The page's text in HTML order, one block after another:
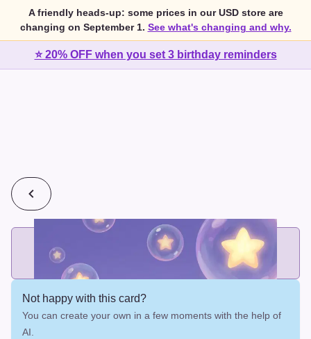
A friendly heads-up: some prices in our USD store are
changing on September 1. See what's changing and why.
⭐ 20% OFF when you set 3 birthday reminders
2 cards for $7 or 3 cards for $10
Add printed cards in these bundle sizes and the best price
applies automatically.
Not happy with this card?
You can create your own in a few moments with the help of
AI.